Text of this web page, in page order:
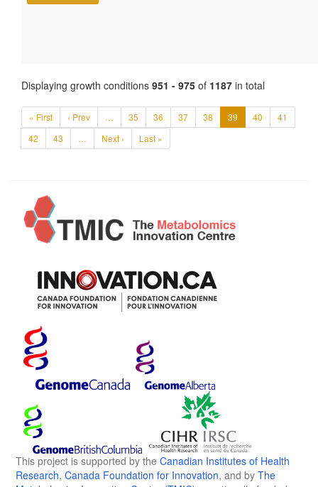
Displaying growth conditions 951 - 975 of 1187 in total
« First ‹ Prev … 35 36 37 38 39 40
41
42
43 … Next › Last »
This project is supported by the Canadian Institutes of Health
Research, Canada Foundation for Innovation, and by The